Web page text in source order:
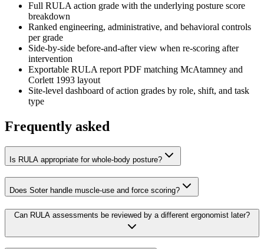
Full RULA action grade with the underlying posture score
breakdown
Ranked engineering, administrative, and behavioral controls
per grade
Side-by-side before-and-after view when re-scoring after
intervention
Exportable RULA report PDF matching McAtamney and
Corlett 1993 layout
Site-level dashboard of action grades by role, shift, and task
type
Frequently asked
Is RULA appropriate for whole-body posture?
Does Soter handle muscle-use and force scoring?
Can RULA assessments be reviewed by a different ergonomist later?